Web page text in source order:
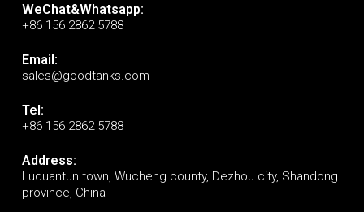
WeChat&Whatsapp:
+86 156 2862 5788
Email:
sales@goodtanks.com
Tel:
+86 156 2862 5788
Address:
Luquantun town, Wucheng county, Dezhou city, Shandong
province, China